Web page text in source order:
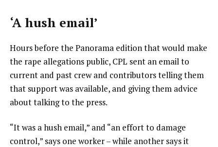
‘A hush email’
Hours before the Panorama edition that would make
the rape allegations public, CPL sent an email to
current and past crew and contributors telling them
that support was available, and giving them advice
about talking to the press.
“It was a hush email,” and “an effort to damage
control,” says one worker – while another says it